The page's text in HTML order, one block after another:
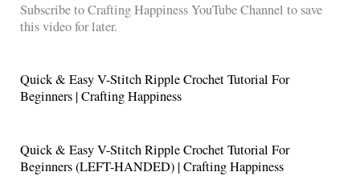
Subscribe to Crafting Happiness YouTube Channel to save
this video for later.
Quick & Easy V-Stitch Ripple Crochet Tutorial For
Beginners | Crafting Happiness
Quick & Easy V-Stitch Ripple Crochet Tutorial For
Beginners (LEFT-HANDED) | Crafting Happiness